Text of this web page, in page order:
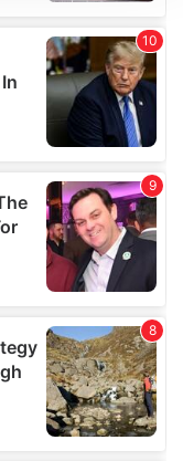
our traffic.
use of our site with
partners who
you’ve
from your use